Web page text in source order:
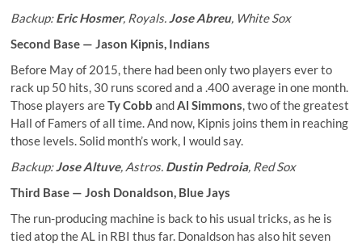
Backup:Eric Hosmer, Royals.Jose Abreu, White Sox
Second Base —Jason Kipnis, Indians
Before May of 2015, there had been only two players ever to
rack up 50 hits, 30 runs scored and a .400 average in one month.
Those players areTy Cobb andAl Simmons, two of the greatest
Hall of Famers of all time. And now, Kipnis joins them in reaching
those levels. Solid month’s work, I would say.
Backup:Jose Altuve, Astros. Dustin Pedroia, Red Sox
Third Base —Josh Donaldson, Blue Jays
The run-producing machine is back to his usual tricks, as he is
tied atop the AL in RBI thus far. Donaldson has also hit seven